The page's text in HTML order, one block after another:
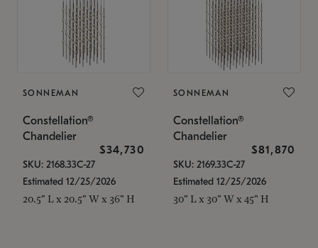
SONNEMAN
Constellation®
Chandelier
$34,730
SKU: 2168.33C-27
Estimated 12/25/2026
20.5" L x 20.5" W x 36" H
SONNEMAN
Constellation®
Chandelier
$81,870
SKU: 2169.33C-27
Estimated 12/25/2026
30" L x 30" W x 45" H